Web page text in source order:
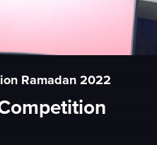
Ramadan 2022